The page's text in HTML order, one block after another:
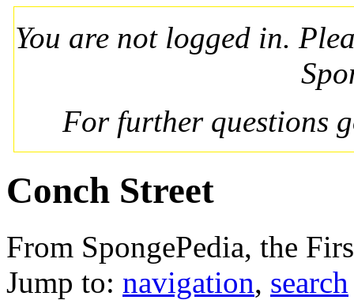
You are not logged in.
For further questions
Conch Street
From SpongePedia, the
Jump to: navigation, search